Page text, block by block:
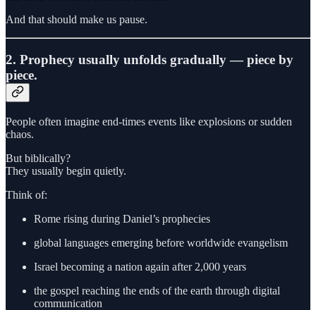
And that should make us pause.
2. Prophecy usually unfolds gradually — piece by
piece.
People often imagine end-times events like explosions or sudden
chaos.
But biblically?
They usually begin quietly.
Think of:
Rome rising during Daniel’s prophecies
global languages emerging before worldwide evangelism
Israel becoming a nation again after 2,000 years
the gospel reaching the ends of the earth through digital
communication